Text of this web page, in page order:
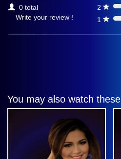
0 total
Write your review !
2
0%
1
0%
You may also watch these